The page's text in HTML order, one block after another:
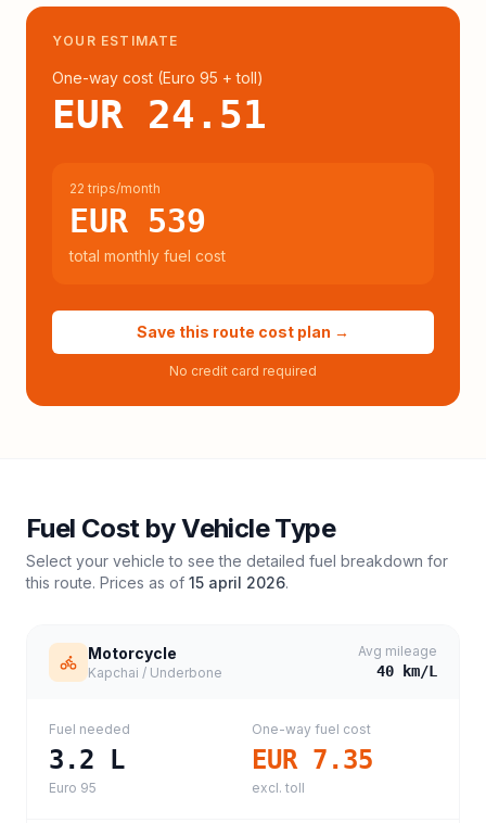
YOUR ESTIMATE
One-way cost (Euro 95 + toll)
EUR 24.51
22 trips/month
EUR 539
total monthly fuel cost
Save this route cost plan →
No credit card required
Fuel Cost by Vehicle Type
Select your vehicle to see the detailed fuel breakdown for
this route. Prices as of 15 april 2026.
Motorcycle
Kapchai / Underbone
Avg mileage
40 km/L
Fuel needed
3.2 L
Euro 95
One-way fuel cost
EUR 7.35
excl. toll